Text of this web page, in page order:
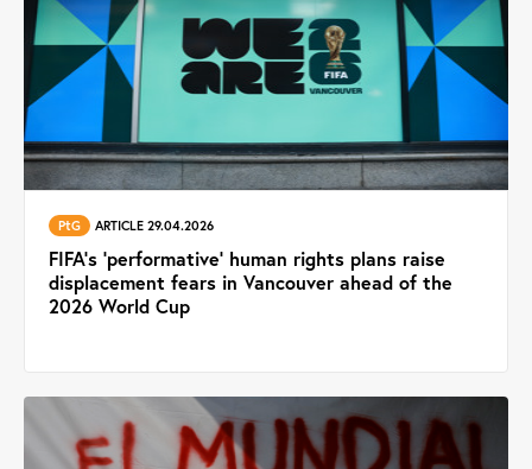
PtG ARTICLE 29.04.2026
FIFA’s ‘performative’ human rights plans raise
displacement fears in Vancouver ahead of the
2026 World Cup